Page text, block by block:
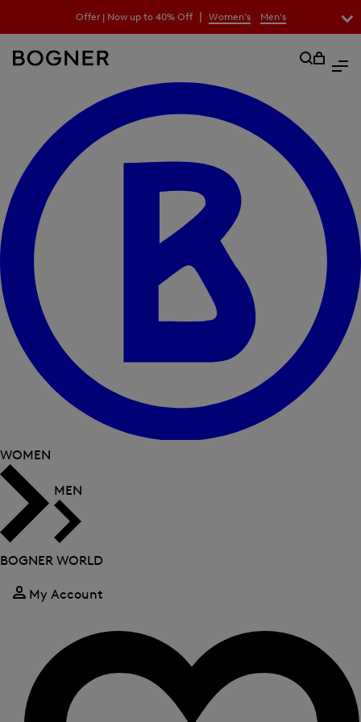
field
Offer | Now up to 40% Off | Women's Men's
WOMEN
MEN
BOGNER WORLD
My Account